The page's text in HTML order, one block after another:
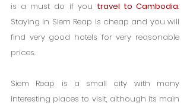
is a must do if you travel to Cambodia.
Staying in Siem Reap is cheap and you will
find very good hotels for very reasonable
prices.
Siem Reap is a small city with many
interesting places to visit, although its main